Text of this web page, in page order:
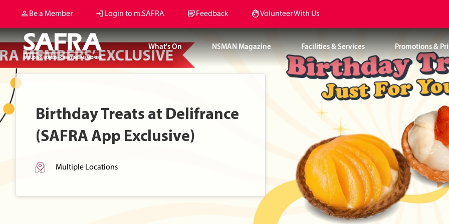
Be a Member Login to m.SAFRA Feedback Volunteer With Us
What's On NSMAN Magazine Facilities & Services Promotions &
Birthday Treats at Delifrance
(SAFRA App Exclusive)
Multiple Locations